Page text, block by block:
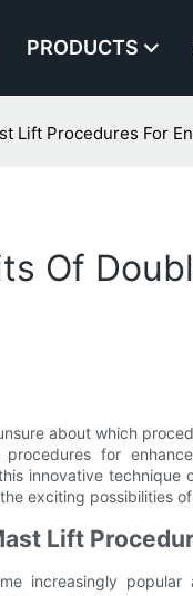
PRODUCTS
Lift Procedures For
Of
about which
for
innovative technique
exciting possibilities
Lift
increasingly